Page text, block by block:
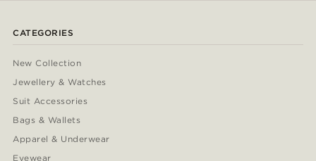
CATEGORIES
New Collection
Jewellery & Watches
Suit Accessories
Bags & Wallets
Apparel & Underwear
Eyewear